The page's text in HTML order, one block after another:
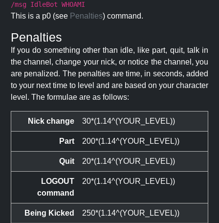
/msg IdleBot WHOAMI
This is a p0 (see Penalties) command.
Penalties
If you do something other than idle, like part, quit, talk in
the channel, change your nick, or notice the channel, you
are penalized. The penalties are time, in seconds, added
to your next time to level and are based on your character
level. The formulae are as follows:
Nick change 30*(1.14^(YOUR_LEVEL))
Part 200*(1.14^(YOUR_LEVEL))
Quit 20*(1.14^(YOUR_LEVEL))
LOGOUT
command
20*(1.14^(YOUR_LEVEL))
Being Kicked 250*(1.14^(YOUR_LEVEL))